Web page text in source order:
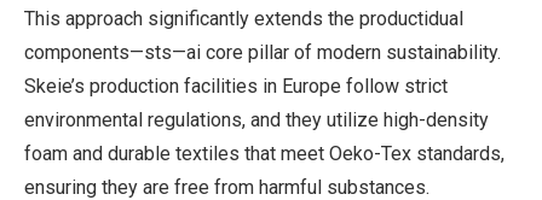
This approach significantly extends the productidual
components—sts—ai core pillar of modern sustainability.
Skeie’s production facilities in Europe follow strict
environmental regulations, and they utilize high-density
foam and durable textiles that meet Oeko-Tex standards,
ensuring they are free from harmful substances.